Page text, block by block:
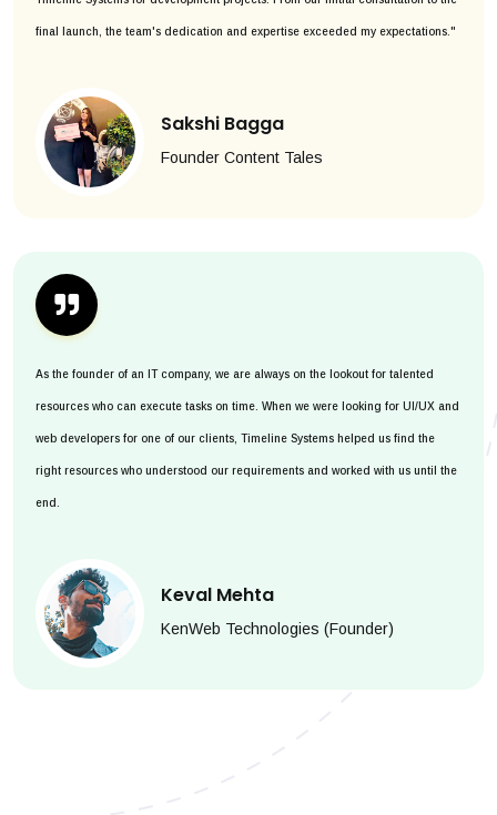
final launch, the team's dedication and expertise exceeded my expectations."
Sakshi Bagga
Founder Content Tales
As the founder of an IT company, we are always on the lookout for talented
resources who can execute tasks on time. When we were looking for UI/UX and
web developers for one of our clients, Timeline Systems helped us find the
right resources who understood our requirements and worked with us until the
end.
Keval Mehta
KenWeb Technologies (Founder)